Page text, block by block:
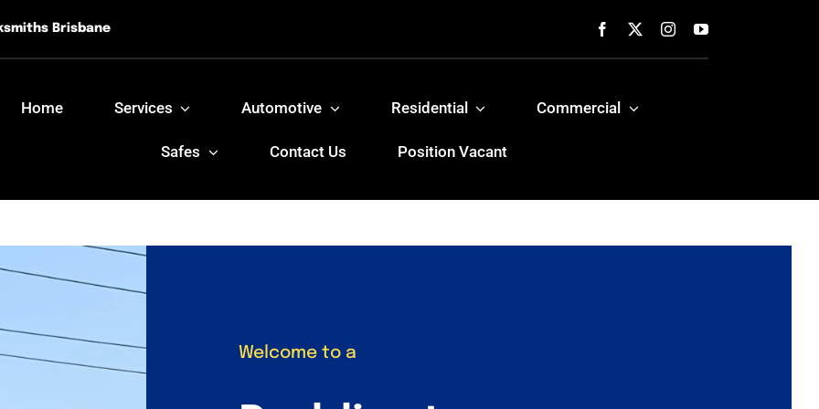
Brisbane
Home Services Automotive Residential Commercial
Safes Contact Us Position Vacant
Welcome to a